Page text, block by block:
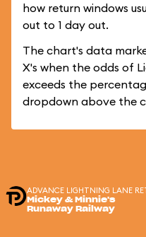
how return windows
out to 1 day out.
The chart's data
X's when the odds of
exceeds the
dropdown above the
ADVANCE LIGHTNING LANE
Mickey & Minnie's
Runaway Railway